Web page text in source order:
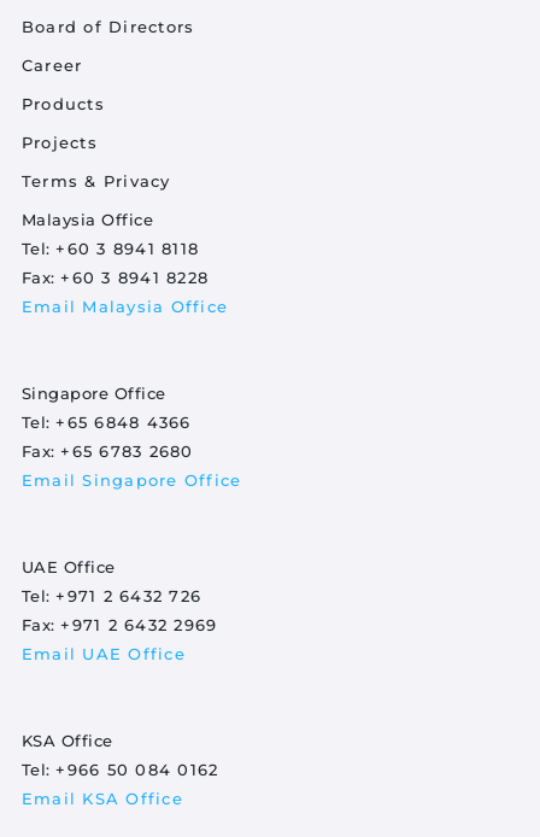
Quick Links
Board of Directors
Career
Product Quick Links Footer
Products
Projects
Footer Policy
Terms & Privacy
Malaysia Office
Tel:+60 3 8941 8118
Fax:+60 3 8941 8228
Email Malaysia Office
Singapore Office
Tel:+65 6848 4366
Fax:+65 6783 2680
Email Singapore Office
UAE Office
Tel:+971 2 6432 726
Fax:+971 2 6432 2969
Email UAE Office
KSA Office
Tel:+966 50 084 0162
Email KSA Office